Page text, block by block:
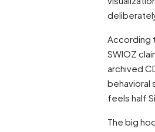
According
SWIOZ
archived
behavioral
feels half
The big